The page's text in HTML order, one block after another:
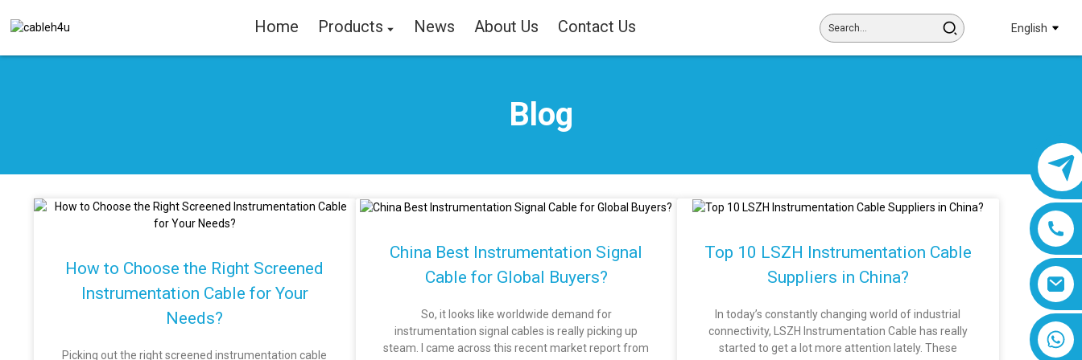
Home Products News About Us Contact Us English
8618019377761
Blog
How to Choose the Right Screened
Instrumentation Cable for Your
Needs?
Picking out the right screened instrumentation cable
China Best Instrumentation Signal
Cable for Global Buyers?
So, it looks like worldwide demand for
instrumentation signal cables is really picking up
steam. I came across this recent market report from
Top 10 LSZH Instrumentation Cable
Suppliers in China?
In today’s constantly changing world of industrial
connectivity, LSZH Instrumentation Cable has really
started to get a lot more attention lately. These